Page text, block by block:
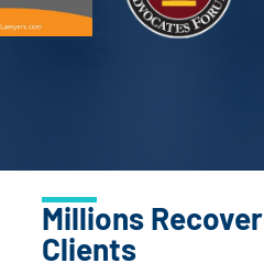
Millions
Clients